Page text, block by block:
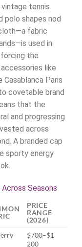
tennis
polo shapes nod
fabric
used in
the
like
Paris
covetable brand
that the
and progressing
across
A branded cap
sporty energy
Seasons
PRICE
RANGE
(2026)
$700–$1
200